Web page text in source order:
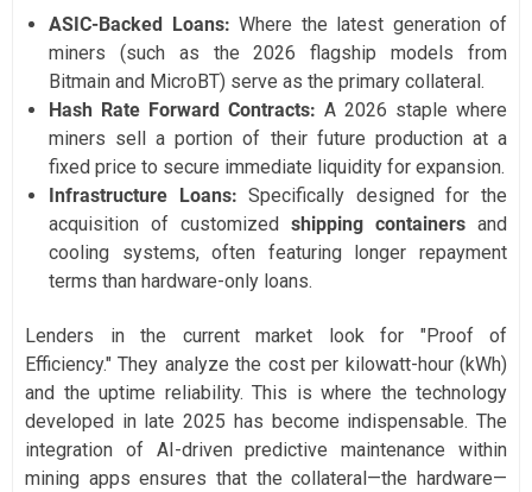
ASIC-Backed Loans: Where the latest generation of
miners (such as the 2026 flagship models from
Bitmain and MicroBT) serve as the primary collateral.
Hash Rate Forward Contracts: A 2026 staple where
miners sell a portion of their future production at a
fixed price to secure immediate liquidity for expansion.
Infrastructure Loans: Specifically designed for the
acquisition of customized shipping containers and
cooling systems, often featuring longer repayment
terms than hardware-only loans.
Lenders in the current market look for "Proof of
Efficiency." They analyze the cost per kilowatt-hour (kWh)
and the uptime reliability. This is where the technology
developed in late 2025 has become indispensable. The
integration of AI-driven predictive maintenance within
mining apps ensures that the collateral—the hardware—